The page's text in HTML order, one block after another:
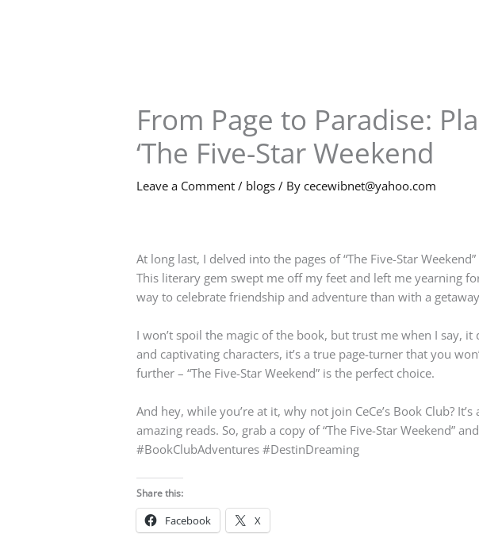
From Page to Paradise:
‘The Five-Star Weekend
Leave a Comment / blogs / By cecewibnet@yahoo.com
At long last, I delved into the pages of “The Five-Star
This literary gem swept me off my feet and left me yearning
way to celebrate friendship and adventure than with a
I won’t spoil the magic of the book, but trust me when I say,
and captivating characters, it’s a true page-turner that you
further – “The Five-Star Weekend” is the perfect choice.
And hey, while you’re at it, why not join CeCe’s Book Club?
amazing reads. So, grab a copy of “The Five-Star Weekend”
#BookClubAdventures #DestinDreaming
Share this:
Facebook X